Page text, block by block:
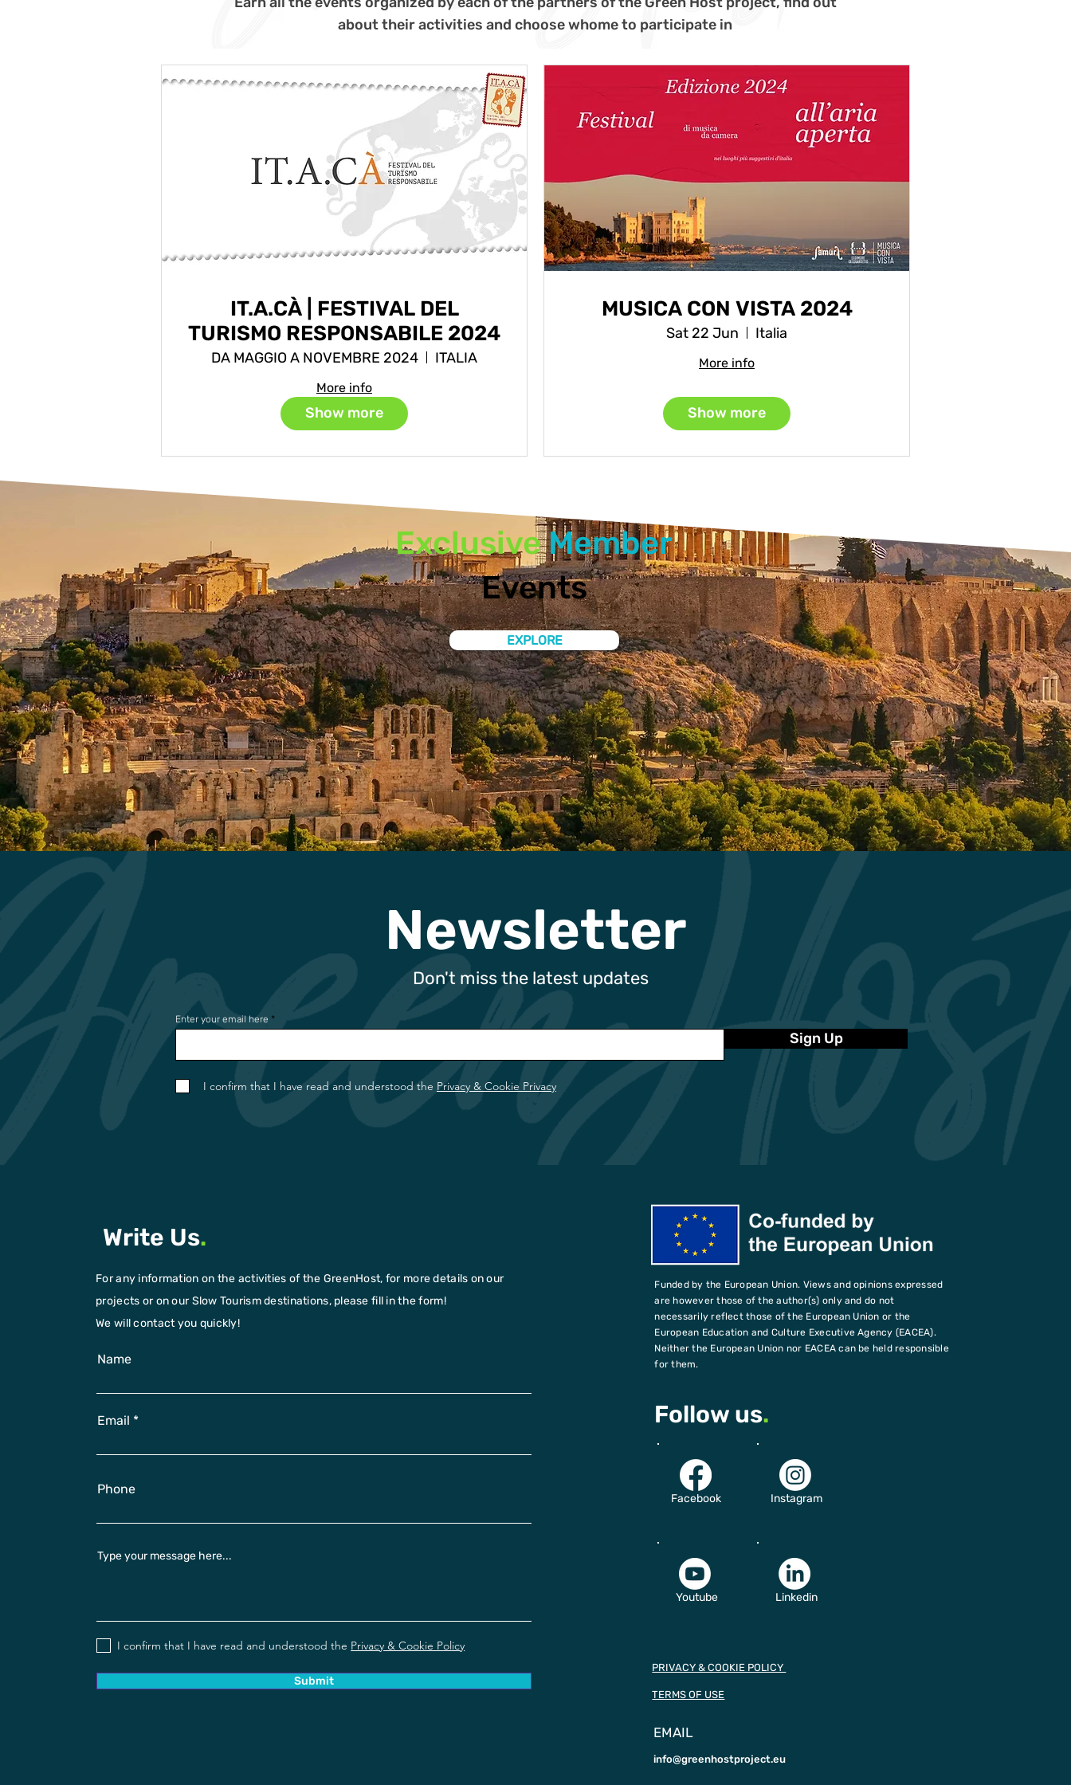
about their activities and choose whome to participate in
IT.A.CÀ | FESTIVAL DEL
TURISMO RESPONSABILE 2024
DA MAGGIO A NOVEMBRE 2024 ITALIA
More info
Show more
MUSICA CON VISTA 2024
Sat 22 Jun Italia
More info
Show more
ExclusiveMember
Events
EXPLORE
Newsletter
Don't miss the latest updates
Enter your email here
Sign Up
I confirm that I have read and understood the Privacy & Cookie Privacy
Write Us.
For any information on the activities of the GreenHost, for more details on our
projects or on our Slow Tourism destinations, please fill in the form!
We will contact you quickly!
Name
Email
Phone
Type your message here...
I confirm that I have read and understood the Privacy & Cookie Policy
Submit
Funded by the European Union. Views and opinions expressed
are however those of the author(s) only and do not
necessarily reflect those of the European Union or the
European Education and Culture Executive Agency (EACEA).
Neither the European Union nor EACEA can be held responsible
for them.
Follow us.
Facebook Instagram
Youtube Linkedin
PRIVACY & COOKIE POLICY
EMAIL
info@greenhostproject.eu
TERMS OF USE